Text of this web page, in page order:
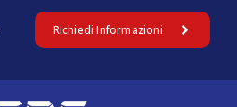
Richiedi Informazioni